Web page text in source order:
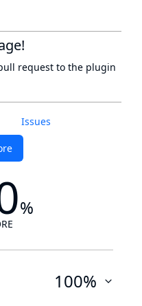
Issues
%
100%
request to the plugin